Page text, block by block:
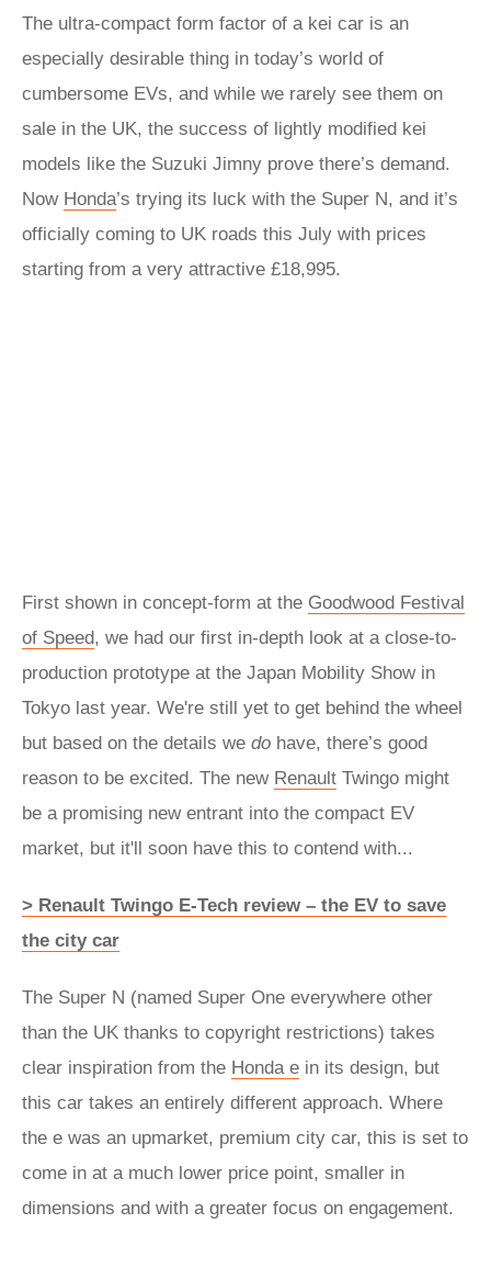
The ultra-compact form factor of a kei car is an
especially desirable thing in today’s world of
cumbersome EVs, and while we rarely see them on
sale in the UK, the success of lightly modified kei
models like the Suzuki Jimny prove there’s demand.
Now Honda’s trying its luck with the Super N, and it’s
officially coming to UK roads this July with prices
starting from a very attractive £18,995.
First shown in concept-form at the Goodwood Festival
of Speed, we had our first in-depth look at a close-to-
production prototype at the Japan Mobility Show in
Tokyo last year. We're still yet to get behind the wheel
but based on the details we do have, there’s good
reason to be excited. The new Renault Twingo might
be a promising new entrant into the compact EV
market, but it'll soon have this to contend with...
> Renault Twingo E-Tech review – the EV to save
the city car
The Super N (named Super One everywhere other
than the UK thanks to copyright restrictions) takes
clear inspiration from the Honda e in its design, but
this car takes an entirely different approach. Where
the e was an upmarket, premium city car, this is set to
come in at a much lower price point, smaller in
dimensions and with a greater focus on engagement.